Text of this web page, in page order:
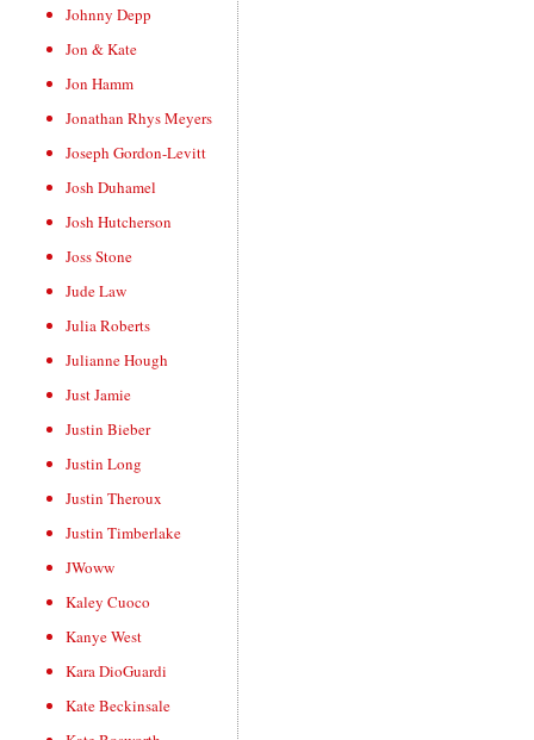
Johnny Depp
Jon & Kate
Jon Hamm
Jonathan Rhys Meyers
Joseph Gordon-Levitt
Josh Duhamel
Josh Hutcherson
Joss Stone
Jude Law
Julia Roberts
Julianne Hough
Just Jamie
Justin Bieber
Justin Long
Justin Theroux
Justin Timberlake
JWoww
Kaley Cuoco
Kanye West
Kara DioGuardi
Kate Beckinsale